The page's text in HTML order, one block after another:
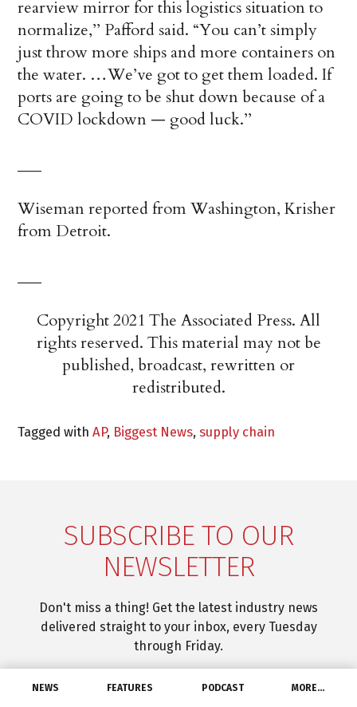
NEWS FEATURES PODCAST MORE…
rearview mirror for this logistics situation to
normalize,’’ Pafford said. “You can’t simply
just throw more ships and more containers on
the water. …We’ve got to get them loaded. If
ports are going to be shut down because of a
COVID lockdown — good luck.’’
Wiseman reported from Washington, Krisher
from Detroit.
Copyright 2021 The Associated Press. All
rights reserved. This material may not be
published, broadcast, rewritten or
redistributed.
Tagged withAP, Biggest News,supply chain
SUBSCRIBE TO OUR
NEWSLETTER
Don't miss a thing! Get the latest industry news
delivered straight to your inbox, every Tuesday
through Friday.
SUBSCRIBE